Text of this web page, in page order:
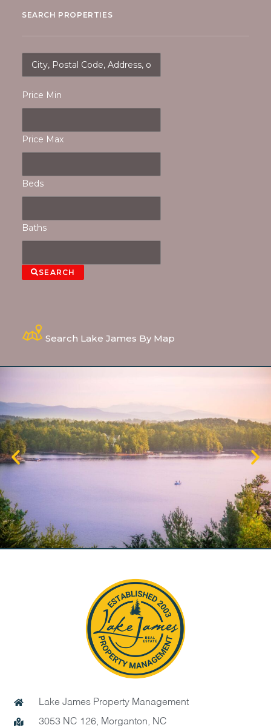
SEARCH PROPERTIES
Price Min
Price Max
Beds
Baths
SEARCH
Search Lake James By Map
Lake James Property Management
3053 NC 126, Morganton, NC